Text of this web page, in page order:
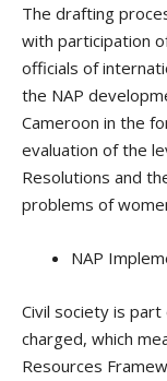
The drafting
with participation
officials of
the NAP
Cameroon in the
evaluation of the
Resolutions and
problems of
NAP
Civil society is
charged, which
Resources